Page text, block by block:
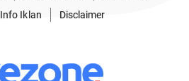
Info Iklan Disclaimer